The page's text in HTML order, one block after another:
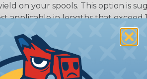
on your spools. This option is
applicable in lengths that
premium process where Flexo®
Heat Treated braided sleeving
product may lose some of its